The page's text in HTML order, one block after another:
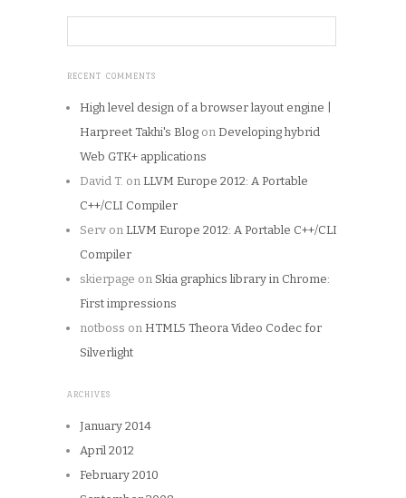
RECENT COMMENTS
High level design of a browser layout engine |
Harpreet Takhi's Blog on Developing hybrid
Web GTK+ applications
David T. on LLVM Europe 2012: A Portable
C++/CLI Compiler
Serv on LLVM Europe 2012: A Portable C++/CLI
Compiler
skierpage on Skia graphics library in Chrome:
First impressions
notboss on HTML5 Theora Video Codec for
Silverlight
ARCHIVES
January 2014
April 2012
February 2010